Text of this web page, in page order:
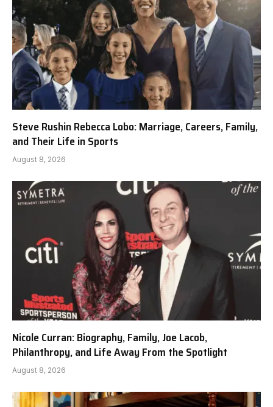
Steve Rushin Rebecca Lobo: Marriage, Careers, Family,
and Their Life in Sports
August 8, 2026
Nicole Curran: Biography, Family, Joe Lacob,
Philanthropy, and Life Away From the Spotlight
August 8, 2026